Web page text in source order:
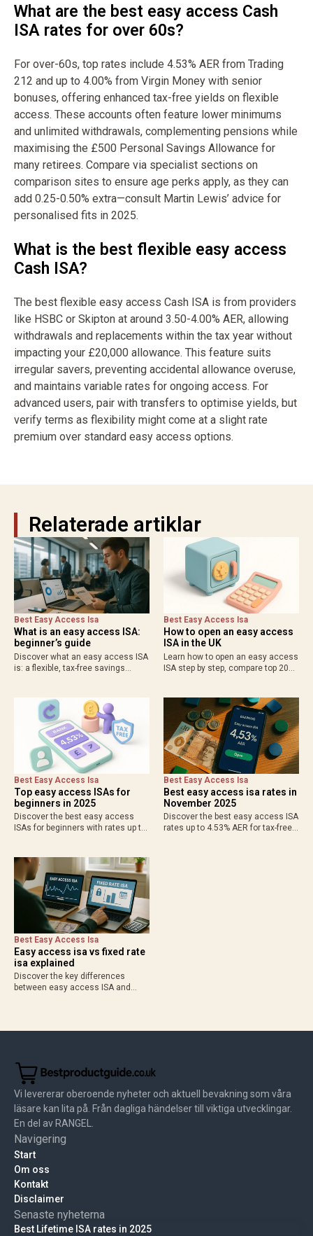
What are the best easy access Cash
ISA rates for over 60s?
For over-60s, top rates include 4.53% AER from Trading
212 and up to 4.00% from Virgin Money with senior
bonuses, offering enhanced tax-free yields on flexible
access. These accounts often feature lower minimums
and unlimited withdrawals, complementing pensions while
maximising the £500 Personal Savings Allowance for
many retirees. Compare via specialist sections on
comparison sites to ensure age perks apply, as they can
add 0.25-0.50% extra—consult Martin Lewis’ advice for
personalised fits in 2025.
What is the best flexible easy access
Cash ISA?
The best flexible easy access Cash ISA is from providers
like HSBC or Skipton at around 3.50-4.00% AER, allowing
withdrawals and replacements within the tax year without
impacting your £20,000 allowance. This feature suits
irregular savers, preventing accidental allowance overuse,
and maintains variable rates for ongoing access. For
advanced users, pair with transfers to optimise yields, but
verify terms as flexibility might come at a slight rate
premium over standard easy access options.
Relaterade artiklar
What is an easy access ISA:
beginner’s guide
Best Easy Access Isa
Discover what an easy access ISA
is: a flexible, tax-free savings
4.53% AER. Ideal for emergency
funds and short-term goals—
compare…
How to open an easy access
ISA in the UK
Best Easy Access Isa
Learn how to open an easy access
ISA step by step, compare top 2025
with flexibility. Ideal for UK…
Top easy access ISAs for
beginners in 2025
Best Easy Access Isa
Discover the best easy access
ISAs for beginners with rates up to
saving tax-free with FSCS
protection and simple online…
Best easy access isa rates in
November 2025
Best Easy Access Isa
Discover the best easy access ISA
rates up to 4.53% AER for tax-free
Easy access isa vs fixed rate
isa explained
Best Easy Access Isa
Discover the key differences
between easy access ISA and
best easy…
Vi levererar oberoende nyheter och aktuell bevakning som våra
läsare kan lita på. Från dagliga händelser till viktiga utvecklingar.
En del av RANGEL.
Navigering
Start
Om oss
Kontakt
Disclaimer
Senaste nyheterna
Best Lifetime ISA rates in 2025